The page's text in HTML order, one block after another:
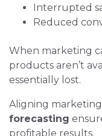
Interrupted
Reduced
When marketing
products aren’t
essentially lost.
Aligning
forecasting
profitable results.